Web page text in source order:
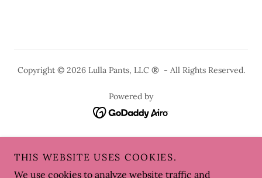
Copyright © 2026 Lulla Pants, LLC ®- All Rights Reserved.
Powered by
LULLA PANTS
LULLA SKIRTS
THIS WEBSITE USES COOKIES.
We use cookies to analyze website traffic and